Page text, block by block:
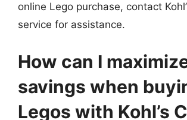
online Lego purchase, contact
service for assistance.
How can I
savings when
Legos with Kohl’s